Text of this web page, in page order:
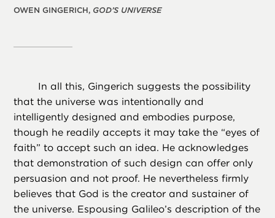
OWEN GINGERICH, GOD’S UNIVERSE
In all this, Gingerich suggests the possibility
that the universe was intentionally and
intelligently designed and embodies purpose,
though he readily accepts it may take the “eyes of
faith” to accept such an idea. He acknowledges
that demonstration of such design can offer only
persuasion and not proof. He nevertheless firmly
believes that God is the creator and sustainer of
the universe. Espousing Galileo’s description of the